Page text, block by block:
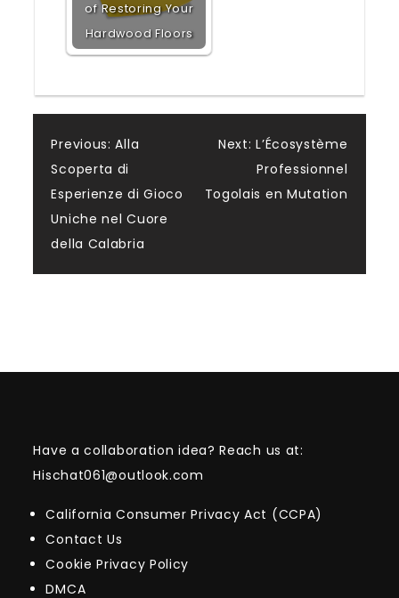
of Restoring Your
Hardwood Floors
Post
navigation
Previous: Alla
Scoperta di
Esperienze di Gioco
Uniche nel Cuore
della Calabria
Next: L’Écosystème
Professionnel
Togolais en Mutation
Have a collaboration idea? Reach us at:
Hischat061@outlook.com
California Consumer Privacy Act (CCPA)
Contact Us
Cookie Privacy Policy
DMCA